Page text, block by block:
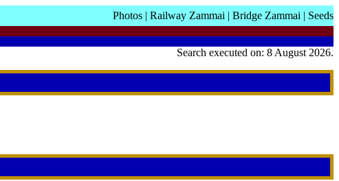
Photos | Railway Zammai | Bridge Zammai | Seeds
Search executed on: 8 August 2026.